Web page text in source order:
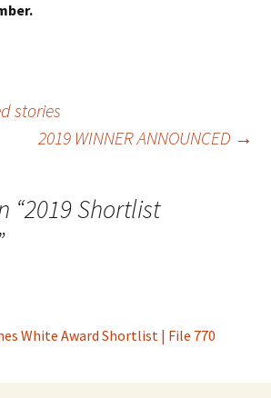
stories
2019 WINNER ANNOUNCED →
“2019 Shortlist
White Award Shortlist | File 770